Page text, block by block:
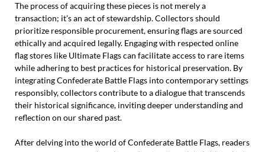
The process of acquiring these pieces is not merely a
transaction; it’s an act of stewardship. Collectors should
prioritize responsible procurement, ensuring flags are sourced
ethically and acquired legally. Engaging with respected online
flag stores like Ultimate Flags can facilitate access to rare items
while adhering to best practices for historical preservation. By
integrating Confederate Battle Flags into contemporary settings
responsibly, collectors contribute to a dialogue that transcends
their historical significance, inviting deeper understanding and
reflection on our shared past.
After delving into the world of Confederate Battle Flags, readers